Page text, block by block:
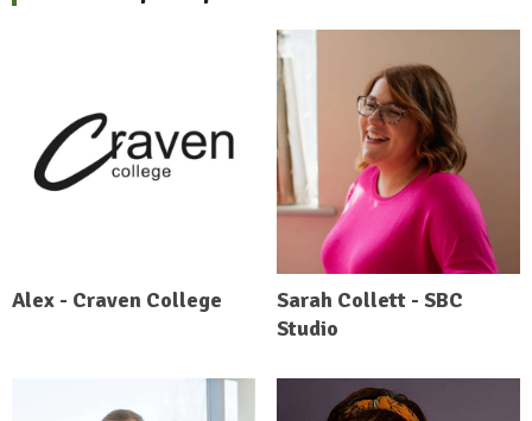
Alex - Craven College
Sarah Collett - SBC
Studio